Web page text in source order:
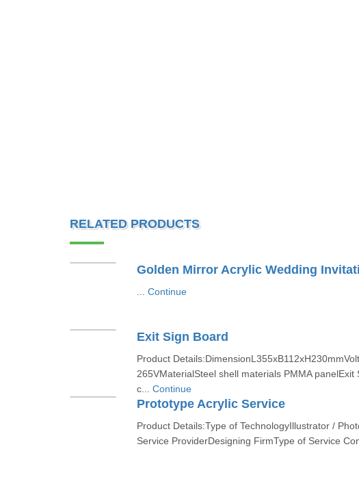
RELATED PRODUCTS
Golden Mirror Acrylic Wedding
Continue
Exit Sign Board
Product
265VMaterialSteel shell materials PMMA panelExit
c... Continue
Prototype Acrylic Service
Product Details:Type of TechnologyIllustrator /
Service ProviderDesigning FirmType of Service